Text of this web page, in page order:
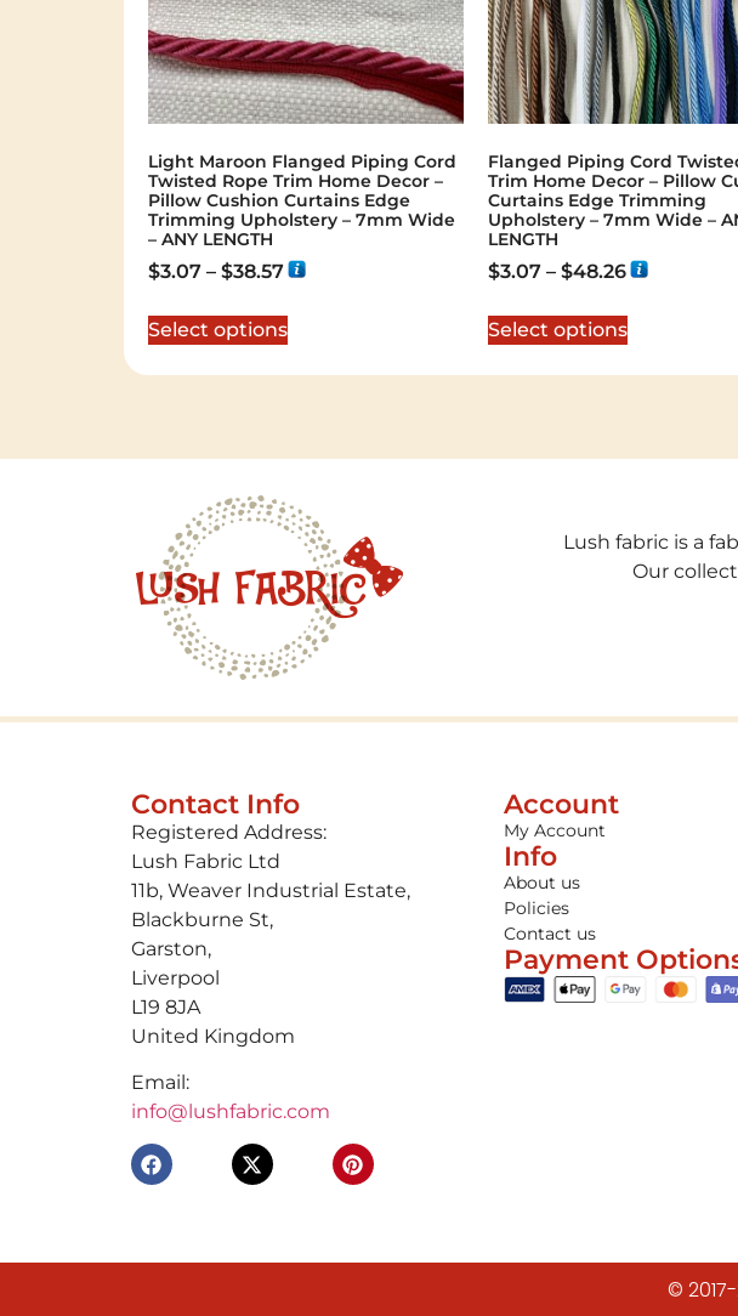
Light Maroon Flanged Piping Cord
Twisted Rope Trim Home Decor –
Pillow Cushion Curtains Edge
Trimming Upholstery – 7mm Wide
– ANY LENGTH
$3.07 – $38.57
Select options
Flanged Piping Cord
Trim Home Decor – Pillow
Curtains Edge Trimming
Upholstery – 7mm Wide –
LENGTH
$3.07 – $48.26
Select options
Lush fabric is a
Our
Contact Info
Registered Address:
Lush Fabric Ltd
11b, Weaver Industrial Estate,
Blackburne St,
Garston,
Liverpool
L19 8JA
United Kingdom
Email:
info@lushfabric.com
Account
My Account
Info
About us
Policies
Contact us
Payment
©